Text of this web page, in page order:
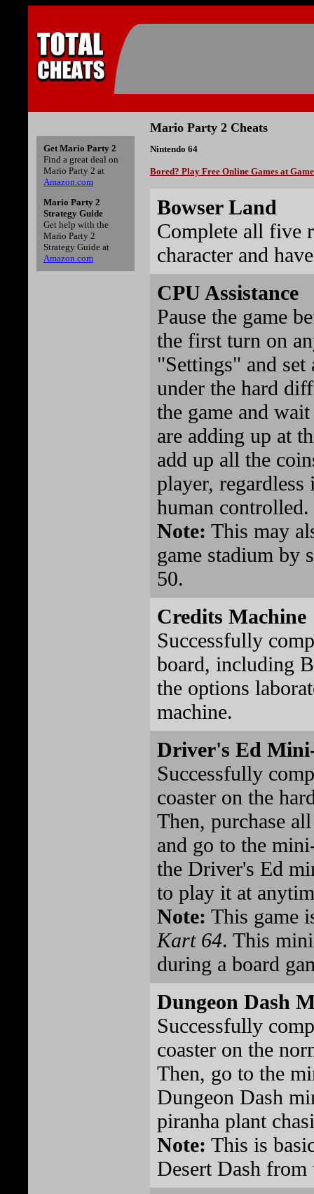
Mario Party 2 Cheats
Nintendo 64
Bored? Play Free Online Games at
Bowser Land
Complete all five
character and
CPU Assistance
Pause the game
the first turn on
"Settings" and
under the hard
the game and
are adding up at
add up all the
player,
human controlled.
Note: This may
game stadium by
50.
Credits Machine
Successfully
board, including
the options
machine.
Driver's Ed
Successfully
coaster on the
Then, purchase
and go to the
the Driver's Ed
to play it at
Note: This game
Kart 64. This
during a board
Dungeon Dash
Successfully
coaster on the
Then, go to the
Dungeon Dash
piranha plant
Note: This is
Desert Dash
Get Mario Party 2
Find a great deal on
Mario Party 2 at
Amazon.com
Mario Party 2
Strategy Guide
Get help with the
Mario Party 2
Strategy Guide at
Amazon.com